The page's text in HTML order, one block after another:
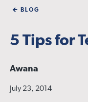
BLOG
5 Tips for
Awana
July 23, 2014